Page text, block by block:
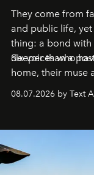
They come from
and public life,
thing: a bond with
deeper than a
Six voices who
home, their muse
08.07.2026 by Text